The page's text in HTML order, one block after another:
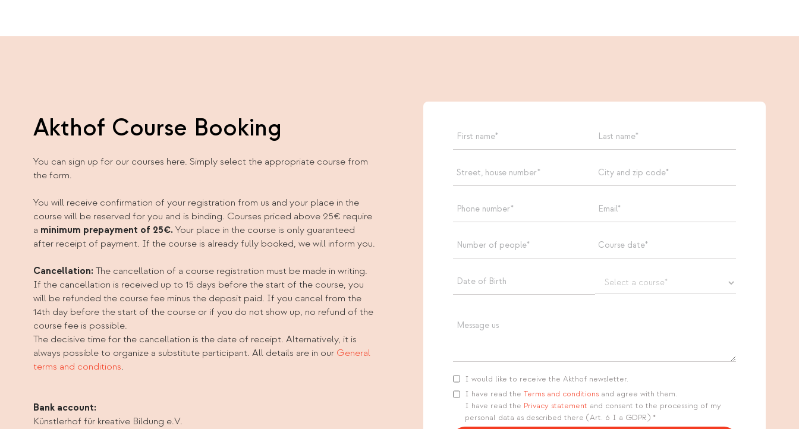
Akthof Course Booking
You can sign up for our courses here. Simply select the appropriate course from
the form.
You will receive confirmation of your registration from us and your place in the
course will be reserved for you and is binding. Courses priced above 25€ require
a minimum prepayment of 25€. Your place in the course is only guaranteed
after receipt of payment. If the course is already fully booked, we will inform you.
Cancellation: The cancellation of a course registration must be made in writing.
If the cancellation is received up to 15 days before the start of the course, you
will be refunded the course fee minus the deposit paid. If you cancel from the
14th day before the start of the course or if you do not show up, no refund of the
course fee is possible.
The decisive time for the cancellation is the date of receipt. Alternatively, it is
always possible to organize a substitute participant. All details are in our General
terms and conditions.
Bank account:
Künstlerhof für kreative Bildung e.V.
I would like to receive the Akthof newsletter.
I have read the Terms and conditions and agree with them.
I have read the Privacy statement and consent to the processing of my
personal data as described there (Art. 6 I a GDPR) *